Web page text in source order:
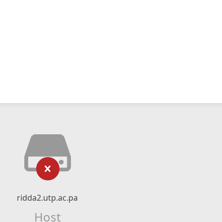
ridda2.utp.ac.pa
Host